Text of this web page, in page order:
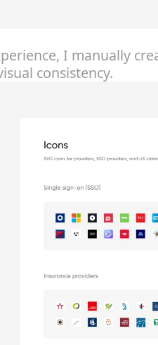
I manually
consistency.